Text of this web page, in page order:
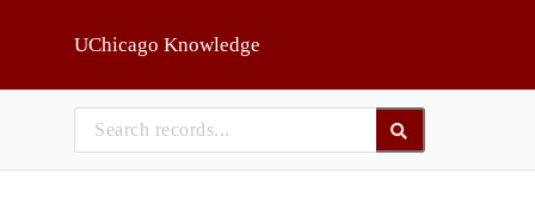
UChicago Knowledge